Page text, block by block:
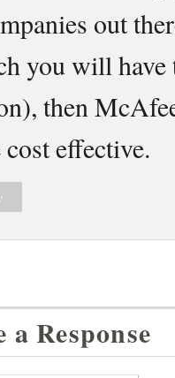
out
you will
then
effective.
a Response